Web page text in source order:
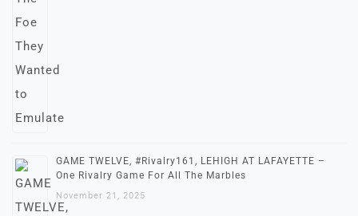
GAME TWELVE, #Rivalry161, LEHIGH AT LAFAYETTE –
One Rivalry Game For All The Marbles
November 21, 2025